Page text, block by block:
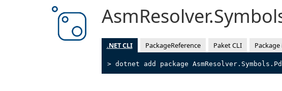
.NET CLI PackageReference Paket CLI
> dotnet add package